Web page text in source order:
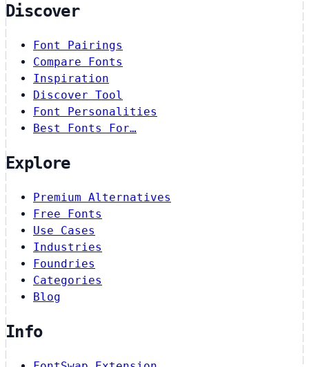
Discover
Font Pairings
Compare Fonts
Inspiration
Discover Tool
Font Personalities
Best Fonts For…
Explore
Premium Alternatives
Free Fonts
Use Cases
Industries
Foundries
Categories
Blog
Info